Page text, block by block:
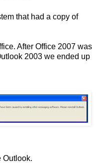
that had a copy of
After Office 2007 was
2003 we ended up
Outlook.